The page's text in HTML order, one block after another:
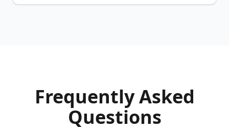
Frequently Asked
Questions